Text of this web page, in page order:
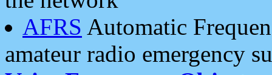
AFRS Automatic
amateur radio emergency